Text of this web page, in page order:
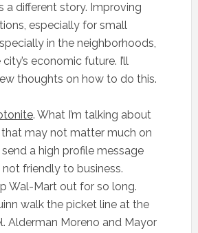
a different story. Improving
especially for small
in the neighborhoods,
economic future. I’ll
thoughts on how to do this.
. What I’m talking about
that may not matter much on
a high profile message
friendly to business.
Wal-Mart out for so long.
walk the picket line at the
Alderman Moreno and Mayor